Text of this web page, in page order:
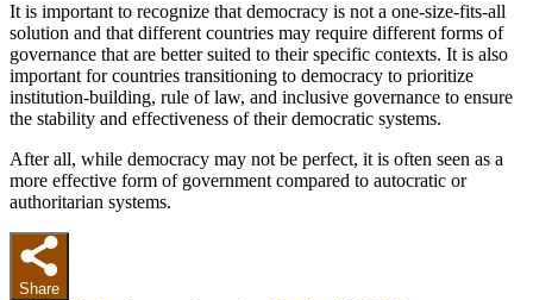
It is important to recognize that democracy is not a one-size-fits-all
solution and that different countries may require different forms of
governance that are better suited to their specific contexts. It is also
important for countries transitioning to democracy to prioritize
institution-building, rule of law, and inclusive governance to ensure
the stability and effectiveness of their democratic systems.
After all, while democracy may not be perfect, it is often seen as a
more effective form of government compared to autocratic or
authoritarian systems.
Share